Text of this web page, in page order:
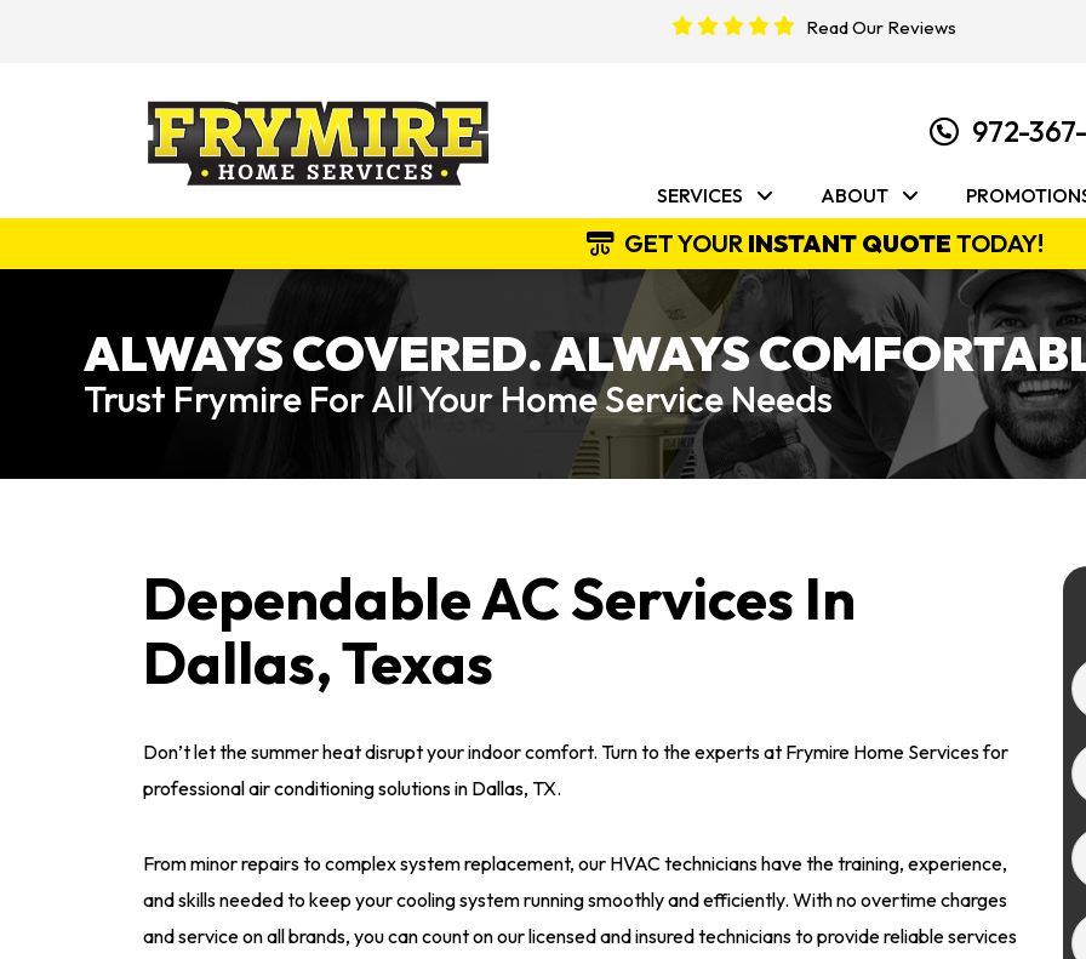
Read Our Reviews
972-
SERVICES ABOUT
GET YOUR INSTANT QUOTE TODAY!
ALWAYS COVERED. ALWAYS
Trust Frymire For All Your Home Service Needs
Dependable AC Services In
Dallas, Texas
Don’t let the summer heat disrupt your indoor comfort. Turn to the experts at Frymire Home Services for
professional air conditioning solutions in Dallas, TX.
From minor repairs to complex system replacement, our HVAC technicians have the training, experience,
and skills needed to keep your cooling system running smoothly and efficiently. With no overtime charges
and service on all brands, you can count on our licensed and insured technicians to provide reliable services